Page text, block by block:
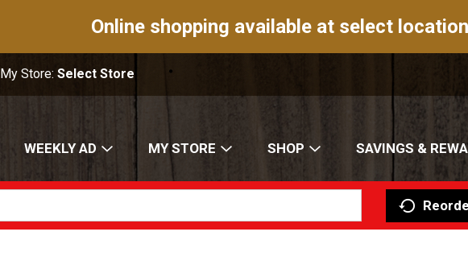
Online shopping available at select
My Store:Select Store
WEEKLY AD MY STORE SHOP SAVINGS &